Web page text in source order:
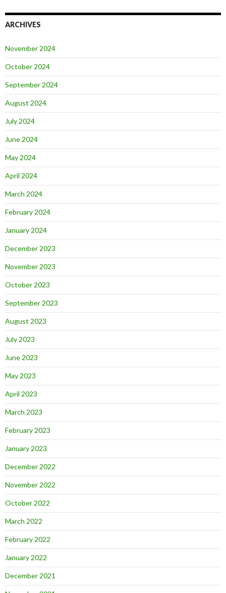
ARCHIVES
November 2024
October 2024
September 2024
August 2024
July 2024
June 2024
May 2024
April 2024
March 2024
February 2024
January 2024
December 2023
November 2023
October 2023
September 2023
August 2023
July 2023
June 2023
May 2023
April 2023
March 2023
February 2023
January 2023
December 2022
November 2022
October 2022
March 2022
February 2022
January 2022
December 2021